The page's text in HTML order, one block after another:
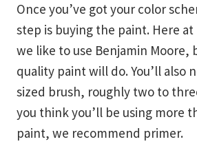
Once you’ve got your color
step is buying the paint. Here at
we like to use Benjamin Moore,
quality paint will do. You’ll also
sized brush, roughly two to
you think you’ll be using more
paint, we recommend primer.